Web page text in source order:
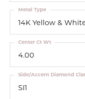
14K Yellow &
Metal Type
4.00
Center Ct Wt
SI1
Side/Accent Diamond